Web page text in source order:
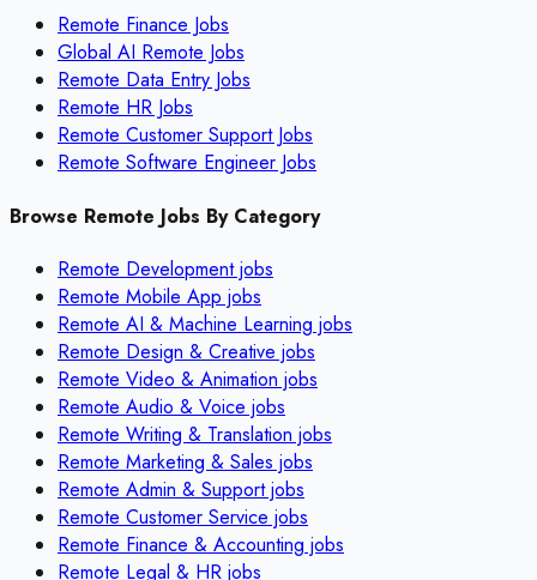
Remote Finance Jobs
Global AI Remote Jobs
Remote Data Entry Jobs
Remote HR Jobs
Remote Customer Support Jobs
Remote Software Engineer Jobs
Browse Remote Jobs By Category
Remote Developmentjobs
Remote Mobile App jobs
Remote AI & Machine Learning jobs
Remote Design & Creative jobs
Remote Video & Animation jobs
Remote Audio & Voice jobs
Remote Writing & Translation jobs
Remote Marketing & Sales jobs
Remote Admin & Supportjobs
Remote Customer Service jobs
Remote Finance & Accounting jobs
Remote Legal & HR jobs